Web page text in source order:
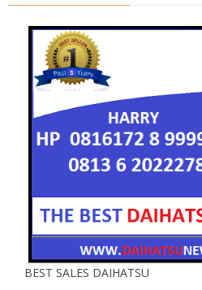
BEST SALES DAIHATSU